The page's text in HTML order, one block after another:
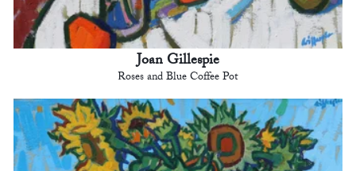
Joan Gillespie
Roses and Blue Coffee Pot